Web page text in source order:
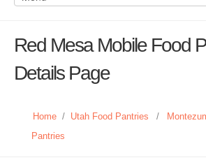
Red Mesa Mobile Food
Details Page
Home / Utah Food Pantries /
Pantries